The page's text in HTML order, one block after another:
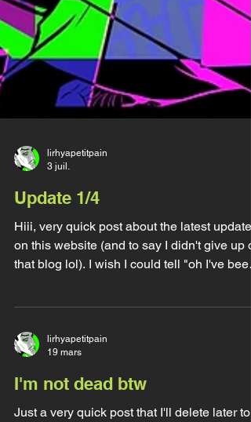
Update 1/4
Hiii, very quick post about the latest update
on this website (and to say I didn't give up
very busy working on all the cool stuff I
rather busy staying alive and well, I got very
sick for two months straight, we had a
heatwave that got me stuck in a bed and
nearly kicked out by a toxic violent alcoholic
I'm not dead btw